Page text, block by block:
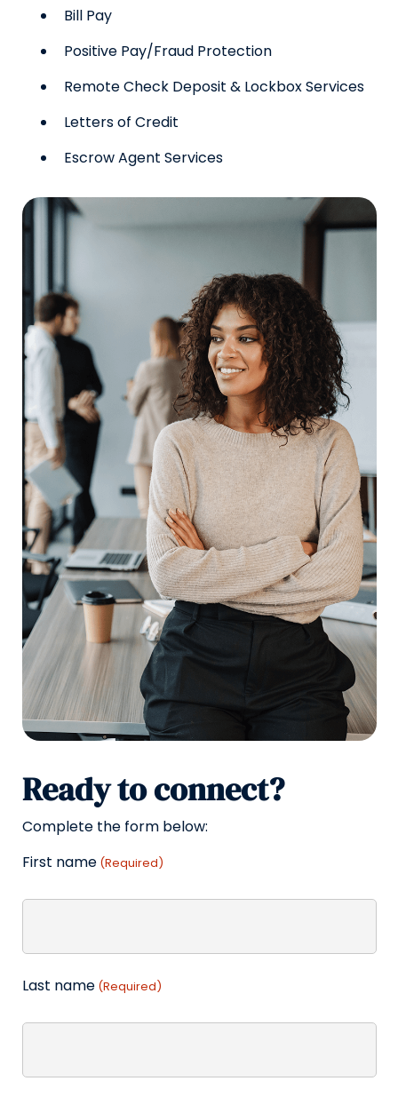
Bill Pay
Positive Pay/Fraud Protection
Remote Check Deposit & Lockbox Services
Letters of Credit
Escrow Agent Services
Ready to connect?
Complete the form below:
First name (Required)
Last name (Required)